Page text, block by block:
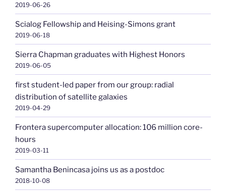
2019-06-26
Scialog Fellowship and Heising-Simons grant
2019-06-18
Sierra Chapman graduates with Highest Honors
2019-06-05
first student-led paper from our group: radial
distribution of satellite galaxies
2019-04-29
Frontera supercomputer allocation: 106 million core-
hours
2019-03-11
Samantha Benincasa joins us as a postdoc
2018-10-08